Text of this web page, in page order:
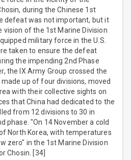
during the Chinese 1st
defeat was not important, but it
vision of the 1st Marine Division
military force in the U.S.
taken to ensure the defeat
the impending 2nd Phase
the IX Army Group crossed the
up of four divisions, moved
with their collective sights on
that China had dedicated to the
from 12 divisions to 30 in
phase. "On 14 November a cold
North Korea, with temperatures
zero" in the 1st Marine Division
Chosin. [34]